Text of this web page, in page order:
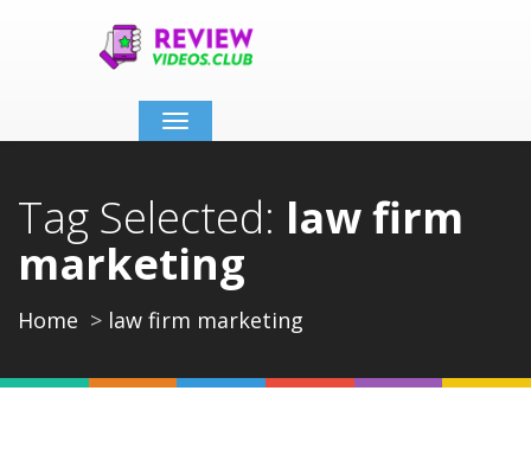
Toggle
navigation
Tag Selected: law firm
marketing
Home law firm marketing